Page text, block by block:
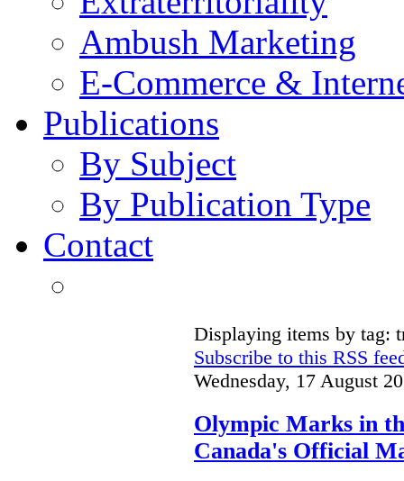
Ambush Marketing
E-Commerce &
Publications
By Subject
By Publication Type
Contact
Displaying items by tag:
Subscribe to this RSS
Wednesday, 17 August
Olympic Marks in
Canada's Official